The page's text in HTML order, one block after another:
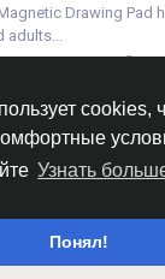
cookies,
Узнать
Понял!
Drawing Pad
adults...
месяцев назад 0
Русский